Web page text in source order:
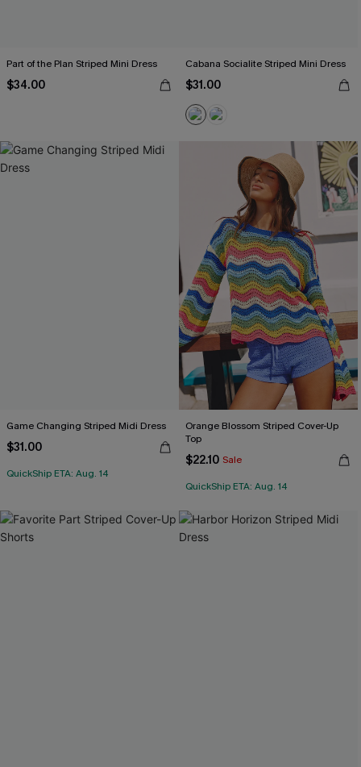
Part of the Plan Striped Mini Dress
$34.00
Cabana Socialite Striped Mini Dress
$31.00
Game Changing Striped Midi Dress
$31.00
QuickShip ETA: Aug. 14
Orange Blossom Striped Cover-Up
Top
$22.10 Sale
QuickShip ETA: Aug. 14